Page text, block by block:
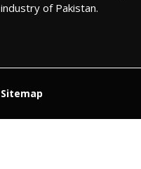
industry of Pakistan.
Sitemap